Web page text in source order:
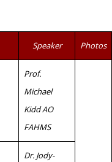
Speaker Photos
Prof.
Michael
Kidd AO
FAHMS
Dr. Jody-